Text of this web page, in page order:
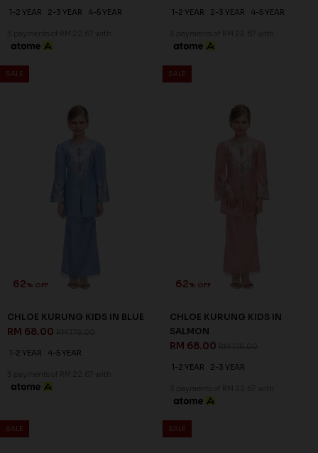
1-2 YEAR 2-3 YEAR 4-5 YEAR
3 payments of RM 22.67 with
1-2 YEAR 2-3 YEAR 4-5 YEAR
3 payments of RM 22.67 with
SALE
62% OFF
CHLOE KURUNG KIDS IN BLUE
RM 68.00
1-2 YEAR 4-5 YEAR
3 payments of RM 22.67 with
SALE
62% OFF
CHLOE KURUNG KIDS IN
SALMON
RM 68.00
1-2 YEAR 2-3 YEAR
3 payments of RM 22.67 with
SALE SALE